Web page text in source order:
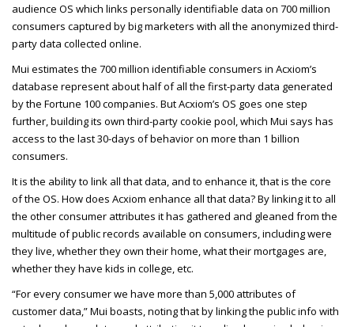
audience OS which links personally identifiable data on 700 million
consumers captured by big marketers with all the anonymized third-
party data collected online.
Mui estimates the 700 million identifiable consumers in Acxiom’s
database represent about half of all the first-party data generated
by the Fortune 100 companies. But Acxiom’s OS goes one step
further, building its own third-party cookie pool, which Mui says has
access to the last 30-days of behavior on more than 1 billion
consumers.
It is the ability to link all that data, and to enhance it, that is the core
of the OS. How does Acxiom enhance all that data? By linking it to all
the other consumer attributes it has gathered and gleaned from the
multitude of public records available on consumers, including were
they live, whether they own their home, what their mortgages are,
whether they have kids in college, etc.
“For every consumer we have more than 5,000 attributes of
customer data,” Mui boasts, noting that by linking the public info with